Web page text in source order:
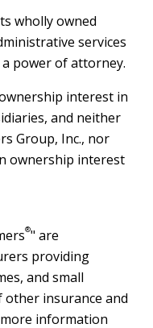
wholly owned
services
power of attorney.
interest in
and neither
Group, Inc., nor
ownership interest
®" are
providing
and small
other insurance and
information